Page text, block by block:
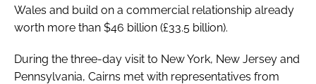
Wales and build on a commercial relationship already
worth more than $46 billion (£33.5 billion).
During the three-day visit to New York, New Jersey and
Pennsylvania, Cairns met with representatives from